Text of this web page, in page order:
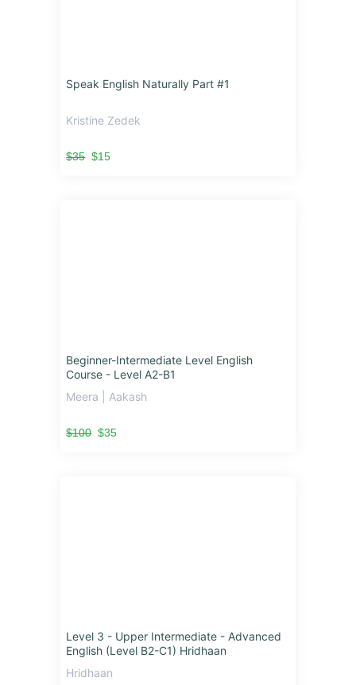
Speak English Naturally Part #1
Kristine Zedek
$35$15
Beginner-Intermediate Level English
Course - Level A2-B1
Meera | Aakash
$100$35
Level 3 - Upper Intermediate - Advanced
English (Level B2-C1) Hridhaan
Hridhaan